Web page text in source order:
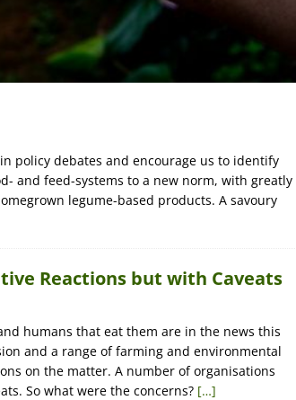
policy debates and encourage us to identify
and feed-systems to a new norm, with greatly
legume-based products. A savoury
Reactions but with Caveats
humans that eat them are in the news this
and a range of farming and environmental
on the matter. A number of organisations
So what were the concerns? […]